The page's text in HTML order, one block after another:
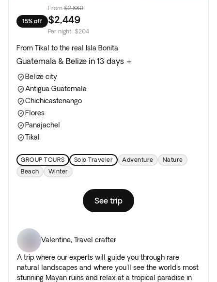
15% off
From $2,889
$2,449
Per night: $204
From Tikal to the real Isla Bonita
Guatemala & Belize in 13 days +
Belize city
Antigua Guatemala
Chichicastenango
Flores
Panajachel
Tikal
GROUP TOURS Solo Traveler Adventure
Nature
Beach
Winter
See trip
Valentine, Travel crafter
A trip where our experts will guide you through rare
natural landscapes and where you'll see the world's most
stunning Mayan ruins and relax at a tropical paradise in